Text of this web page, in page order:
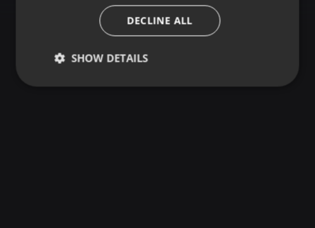
DECLINE ALL
SHOW DETAILS
Strictly
Targeting Functionality